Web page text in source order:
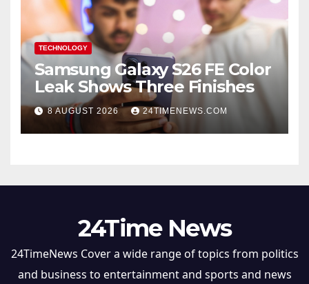
TECHNOLOGY
Samsung Galaxy S26 FE Color
Leak Shows Three Finishes
8 AUGUST 2026 24TIMENEWS.COM
24Time News
24TimeNews Cover a wide range of topics from politics
and business to entertainment and sports and news